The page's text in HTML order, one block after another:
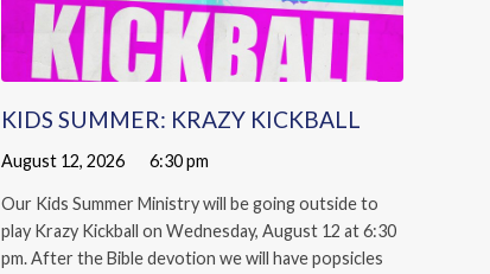
KIDS SUMMER: KRAZY KICKBALL
August 12, 2026 6:30 pm
Our Kids Summer Ministry will be going outside to
play Krazy Kickball on Wednesday, August 12 at 6:30
pm. After the Bible devotion we will have popsicles